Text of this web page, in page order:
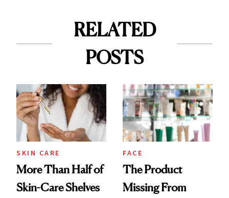
RELATED
POSTS
SKIN CARE
More Than Half of
Skin-Care Shelves
FACE
The Product
Missing From